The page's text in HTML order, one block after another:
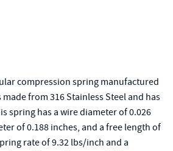
compression spring manufactured
from 316 Stainless Steel and has
spring has a wire diameter of 0.026
of 0.188 inches, and a free length of
rate of 9.32 lbs/inch and a